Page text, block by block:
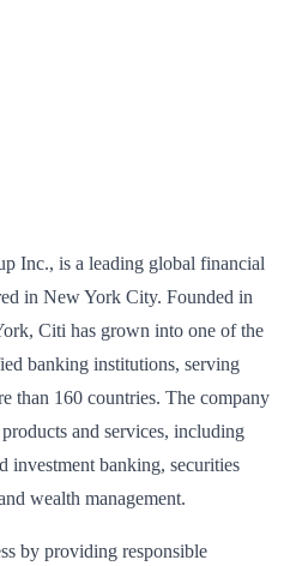
Inc., is a leading global financial
in New York City. Founded in
Citi has grown into one of the
banking institutions, serving
than 160 countries. The company
and services, including
investment banking, securities
wealth management.
by providing responsible